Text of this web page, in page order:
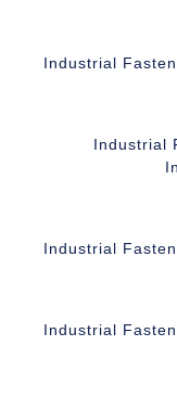
Industrial
Industrial
Industrial
Industrial